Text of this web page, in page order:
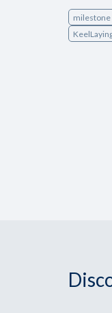
milestone